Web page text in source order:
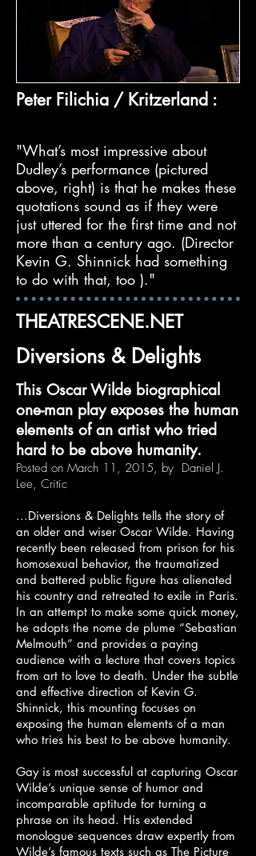
Peter Filichia / Kritzerland :
"What’s most impressive about
Dudley’s performance (pictured
above, right) is that he makes these
quotations sound as if they were
just uttered for the first time and not
more than a century ago. (Director
Kevin G. Shinnick had something
to do with that, too )."
THEATRESCENE.NET
Diversions & Delights
This Oscar Wilde biographical
one-man play exposes the human
elements of an artist who tried
hard to be above humanity.
Posted on March 11, 2015, by Daniel J.
Lee, Critic
...Diversions & Delights tells the story of
an older and wiser Oscar Wilde. Having
recently been released from prison for his
homosexual behavior, the traumatized
and battered public figure has alienated
his country and retreated to exile in Paris.
In an attempt to make some quick money,
he adopts the nome de plume “Sebastian
Melmouth” and provides a paying
audience with a lecture that covers topics
from art to love to death. Under the subtle
and effective direction of Kevin G.
Shinnick, this mounting focuses on
exposing the human elements of a man
who tries his best to be above humanity.
Gay is most successful at capturing Oscar
Wilde’s unique sense of humor and
incomparable aptitude for turning a
phrase on its head. His extended
monologue sequences draw expertly from
Wilde’s famous texts such as The Picture